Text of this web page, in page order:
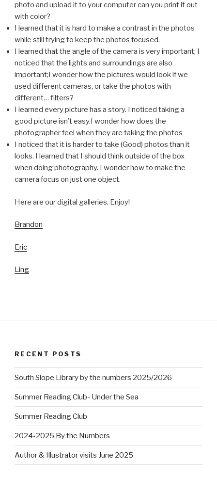
photo and upload it to your computer can you print it out
with color?
I learned that it is hard to make a contrast in the photos
while still trying to keep the photos focused.
I learned that the angle of the camera is very important; I
noticed that the lights and surroundings are also
important;I wonder how the pictures would look if we
used different cameras, or take the photos with
different… filters?
I learned every picture has a story. I noticed taking a
good picture isn’t easy.I wonder how does the
photographer feel when they are taking the photos
I noticed that it is harder to take (Good) photos than it
looks. I learned that I should think outside of the box
when doing photography. I wonder how to make the
camera focus on just one object.
Here are our digital galleries. Enjoy!
Brandon
Eric
Ling
RECENT POSTS
South Slope Library by the numbers 2025/2026
Summer Reading Club- Under the Sea
Summer Reading Club
2024-2025 By the Numbers
Author & Illustrator visits June 2025